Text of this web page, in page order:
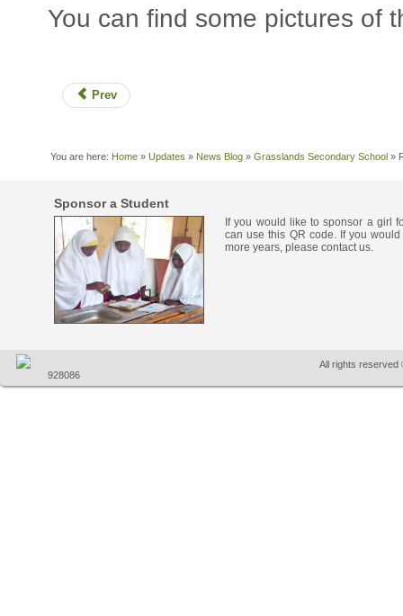
You can find some pictures of
Prev
You are here: Home » Updates » News Blog » Grasslands Secondary School »
Sponsor a Student
If you would like to sponsor a girl
can use this QR code. If you
more years, please contact us.
928086
All rights